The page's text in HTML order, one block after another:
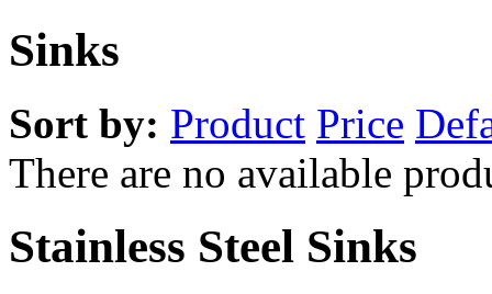
Sinks
Sort by: Product Price
There are no available
Stainless Steel Sinks